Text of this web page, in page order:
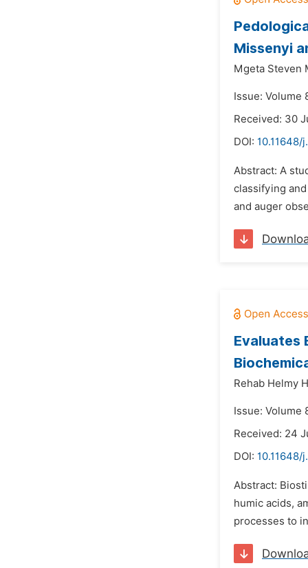
Missenyi
Mgeta Steven
Issue: Volume
Received: 30
DOI: 10.11648/
Abstract: A
classifying
and auger
Evaluates
Rehab Helmy
Issue: Volume
Received: 24
DOI: 10.11648/
Abstract:
humic acids,
processes to